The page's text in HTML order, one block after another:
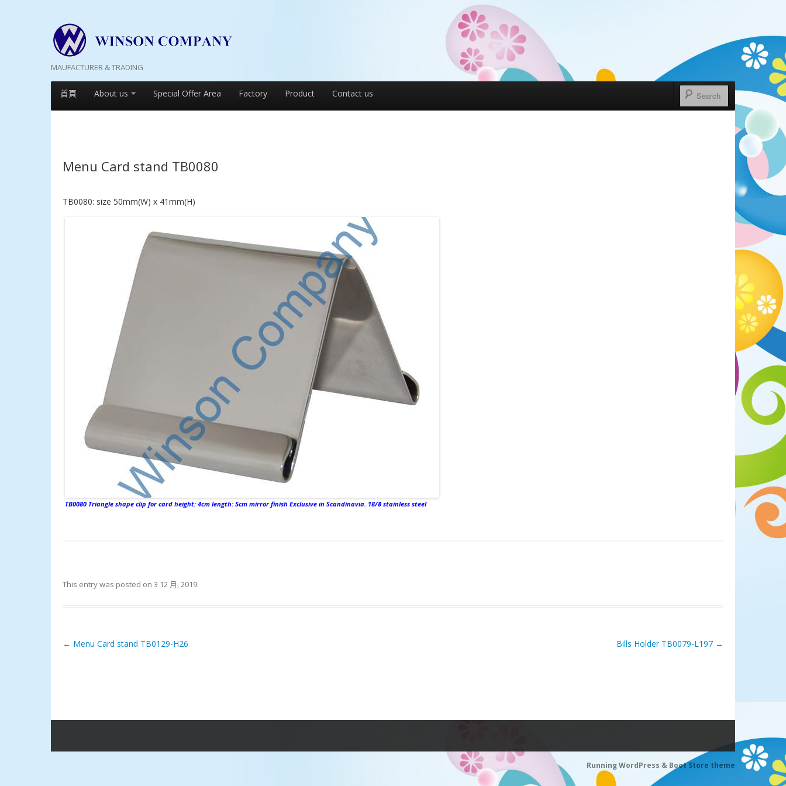
MAUFACTURER & TRADING
首頁 About us Special Offer Area Factory Product Contact us
Menu Card stand TB0080
TB0080: size 50mm(W) x 41mm(H)
TB0080 Triangle shape clip for card height: 4cm length: 5cm mirror finish Exclusive in Scandinavia. 18/8 stainless steel
This entry was posted on 3 12 月, 2019.
Post navigation
← Menu Card stand TB0129-H26 Bills Holder TB0079-L197 →
Running WordPress & Boot Store theme